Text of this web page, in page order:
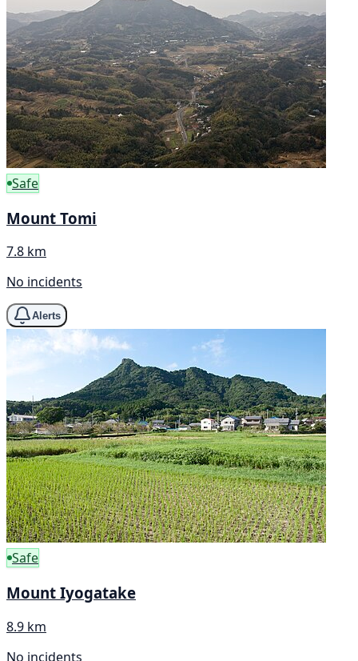
Safe
Mount Tomi
7.8 km
No incidents
Alerts
Safe
Mount Iyogatake
8.9 km
No incidents